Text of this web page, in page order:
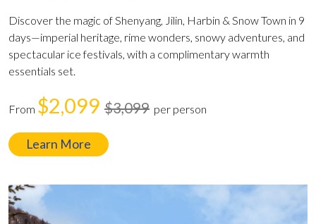
Discover the magic of Shenyang, Jilin, Harbin & Snow Town in 9
days—imperial heritage, rime wonders, snowy adventures, and
spectacular ice festivals, with a complimentary warmth
essentials set.
From $2,099 $3,099 per person
Learn More